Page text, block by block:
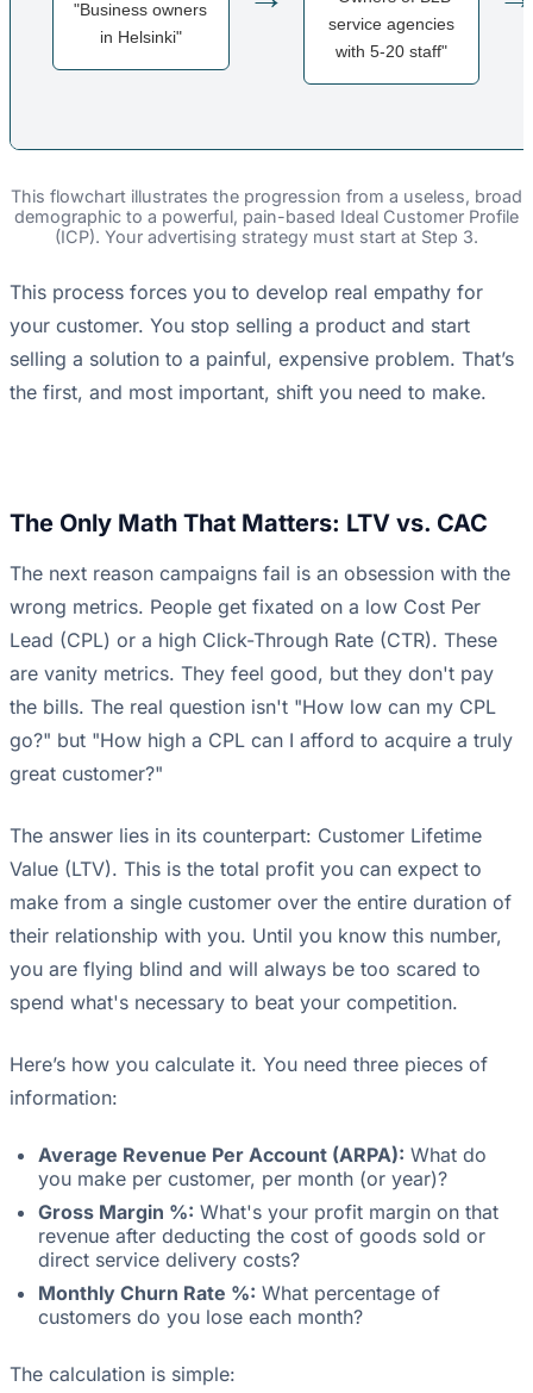
"Business owners
in Helsinki"
service agencies
with 5-20 staff"
This flowchart illustrates the progression from a useless, broad
demographic to a powerful, pain-based Ideal Customer Profile
(ICP). Your advertising strategy must start at Step 3.
This process forces you to develop real empathy for
your customer. You stop selling a product and start
selling a solution to a painful, expensive problem. That’s
the first, and most important, shift you need to make.
The Only Math That Matters: LTV vs. CAC
The next reason campaigns fail is an obsession with the
wrong metrics. People get fixated on a low Cost Per
Lead (CPL) or a high Click-Through Rate (CTR). These
are vanity metrics. They feel good, but they don't pay
the bills. The real question isn't "How low can my CPL
go?" but "How high a CPL can I afford to acquire a truly
great customer?"
The answer lies in its counterpart: Customer Lifetime
Value (LTV). This is the total profit you can expect to
make from a single customer over the entire duration of
their relationship with you. Until you know this number,
you are flying blind and will always be too scared to
spend what's necessary to beat your competition.
Here’s how you calculate it. You need three pieces of
information:
Average Revenue Per Account (ARPA): What do
you make per customer, per month (or year)?
Gross Margin %: What's your profit margin on that
revenue after deducting the cost of goods sold or
direct service delivery costs?
Monthly Churn Rate %: What percentage of
customers do you lose each month?
The calculation is simple: